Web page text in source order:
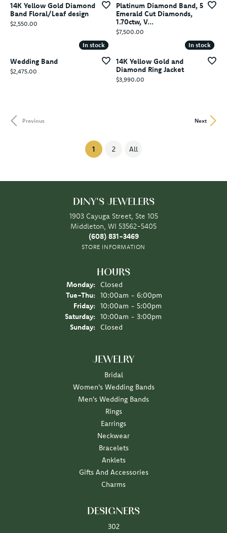
14K Yellow Gold Diamond
Band Floral/Leaf design
Price:
$2,550.00
Platinum Diamond Band, 5
Emerald Cut Diamonds,
1.70ctw, V...
Price:
$7,500.00
In stock
In stock
Wedding Band
Price:
$2,475.00
In stock
In stock
14K Yellow Gold and
Diamond Ring Jacket
Price:
$3,990.00
Previous Next
1 (current)
2 All
DINY'S JEWELERS
1903 Cayuga Street, Ste 105
Middleton, WI 53562-5405
(608) 831-3469
STORE INFORMATION
HOURS
Monday:
Closed
Tue-Thu: Tuesday - Thursday:
10:00am - 6:00pm
Friday:
10:00am - 5:00pm
Saturday:
10:00am - 3:00pm
Sunday:
Closed
JEWELRY
Bridal
Women's Wedding Bands
Men's Wedding Bands
Rings
Earrings
Neckwear
Bracelets
Anklets
Gifts And Accessories
Charms
DESIGNERS
302